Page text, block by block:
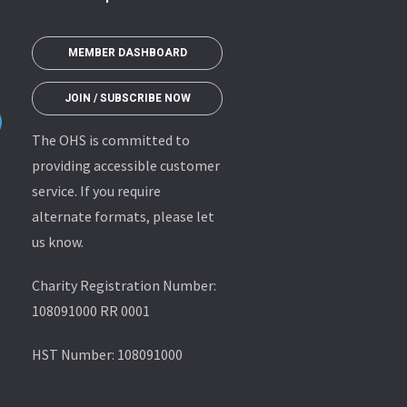
MEMBER DASHBOARD
JOIN / SUBSCRIBE NOW
The OHS is committed to
providing accessible customer
service. If you require
alternate formats, please let
us know.
Charity Registration Number:
108091000 RR 0001
HST Number: 108091000